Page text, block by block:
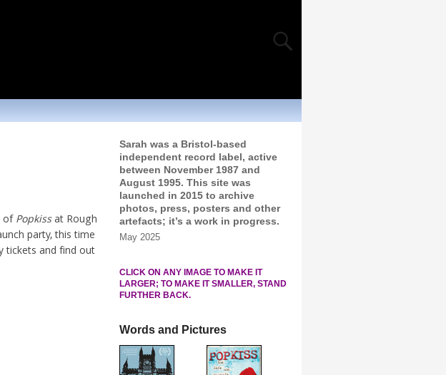
ofPopkissat Rough
party, this time
tickets and find out
Sarah was a Bristol-based
independent record label, active
between November 1987 and
August 1995. This site was
launched in 2015 to archive
photos, press, posters and other
artefacts; it’s a work in progress.
May 2025
CLICK ON ANY IMAGE TO MAKE IT
LARGER; TO MAKE IT SMALLER, STAND
FURTHER BACK.
Words and Pictures